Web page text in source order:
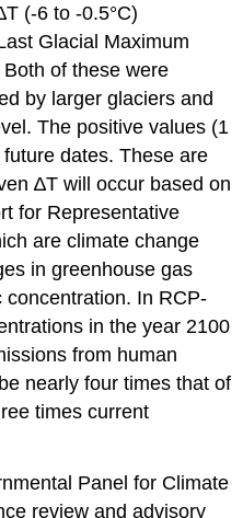
(-6 to -0.5°C)
Glacial Maximum
of these were
by larger glaciers and
The positive values (1
dates. These are
∆T will occur based on
for Representative
are climate change
in greenhouse gas
In RCP-
in the year 2100
from human
nearly four times that of
times current
Panel for Climate
review and advisory